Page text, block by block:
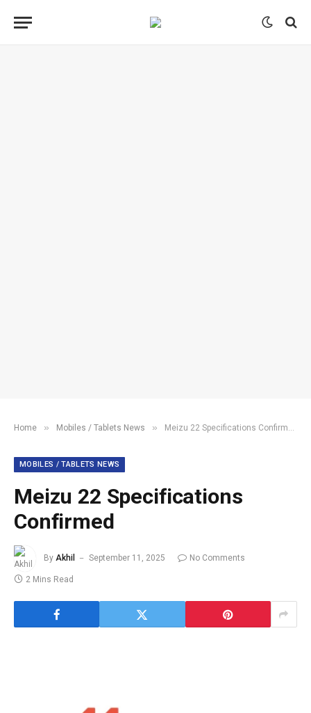
Home » Mobiles / Tablets News » Meizu 22 Specifications Confirmed
MOBILES / TABLETS NEWS
Meizu 22 Specifications
Confirmed
By Akhil September 11, 2025 No Comments
2 Mins Read